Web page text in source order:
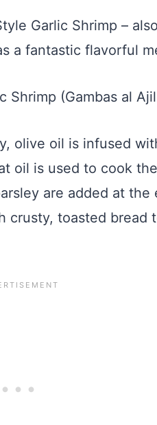
Garlic Shrimp –
a fantastic flavorful
olive oil is infused
oil is used to cook
are added at the
crusty, toasted bread